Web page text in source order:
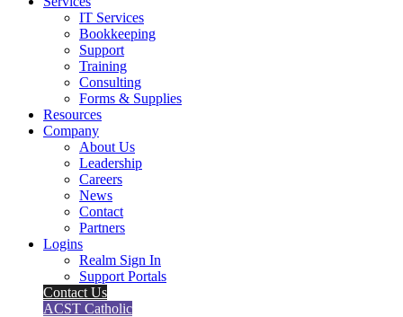
IT Services
Bookkeeping
Support
Training
Consulting
Forms & Supplies
Resources
Company
About Us
Leadership
Careers
News
Contact
Partners
Logins
Realm Sign In
Support Portals
Contact Us
ACST Catholic